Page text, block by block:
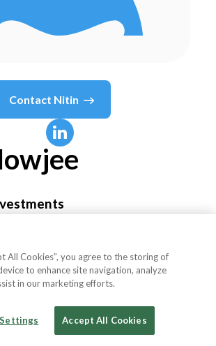
Contact Nitin
All Cookies”, you agree to the storing of
to enhance site navigation, analyze
in our marketing efforts.
Accept All Cookies